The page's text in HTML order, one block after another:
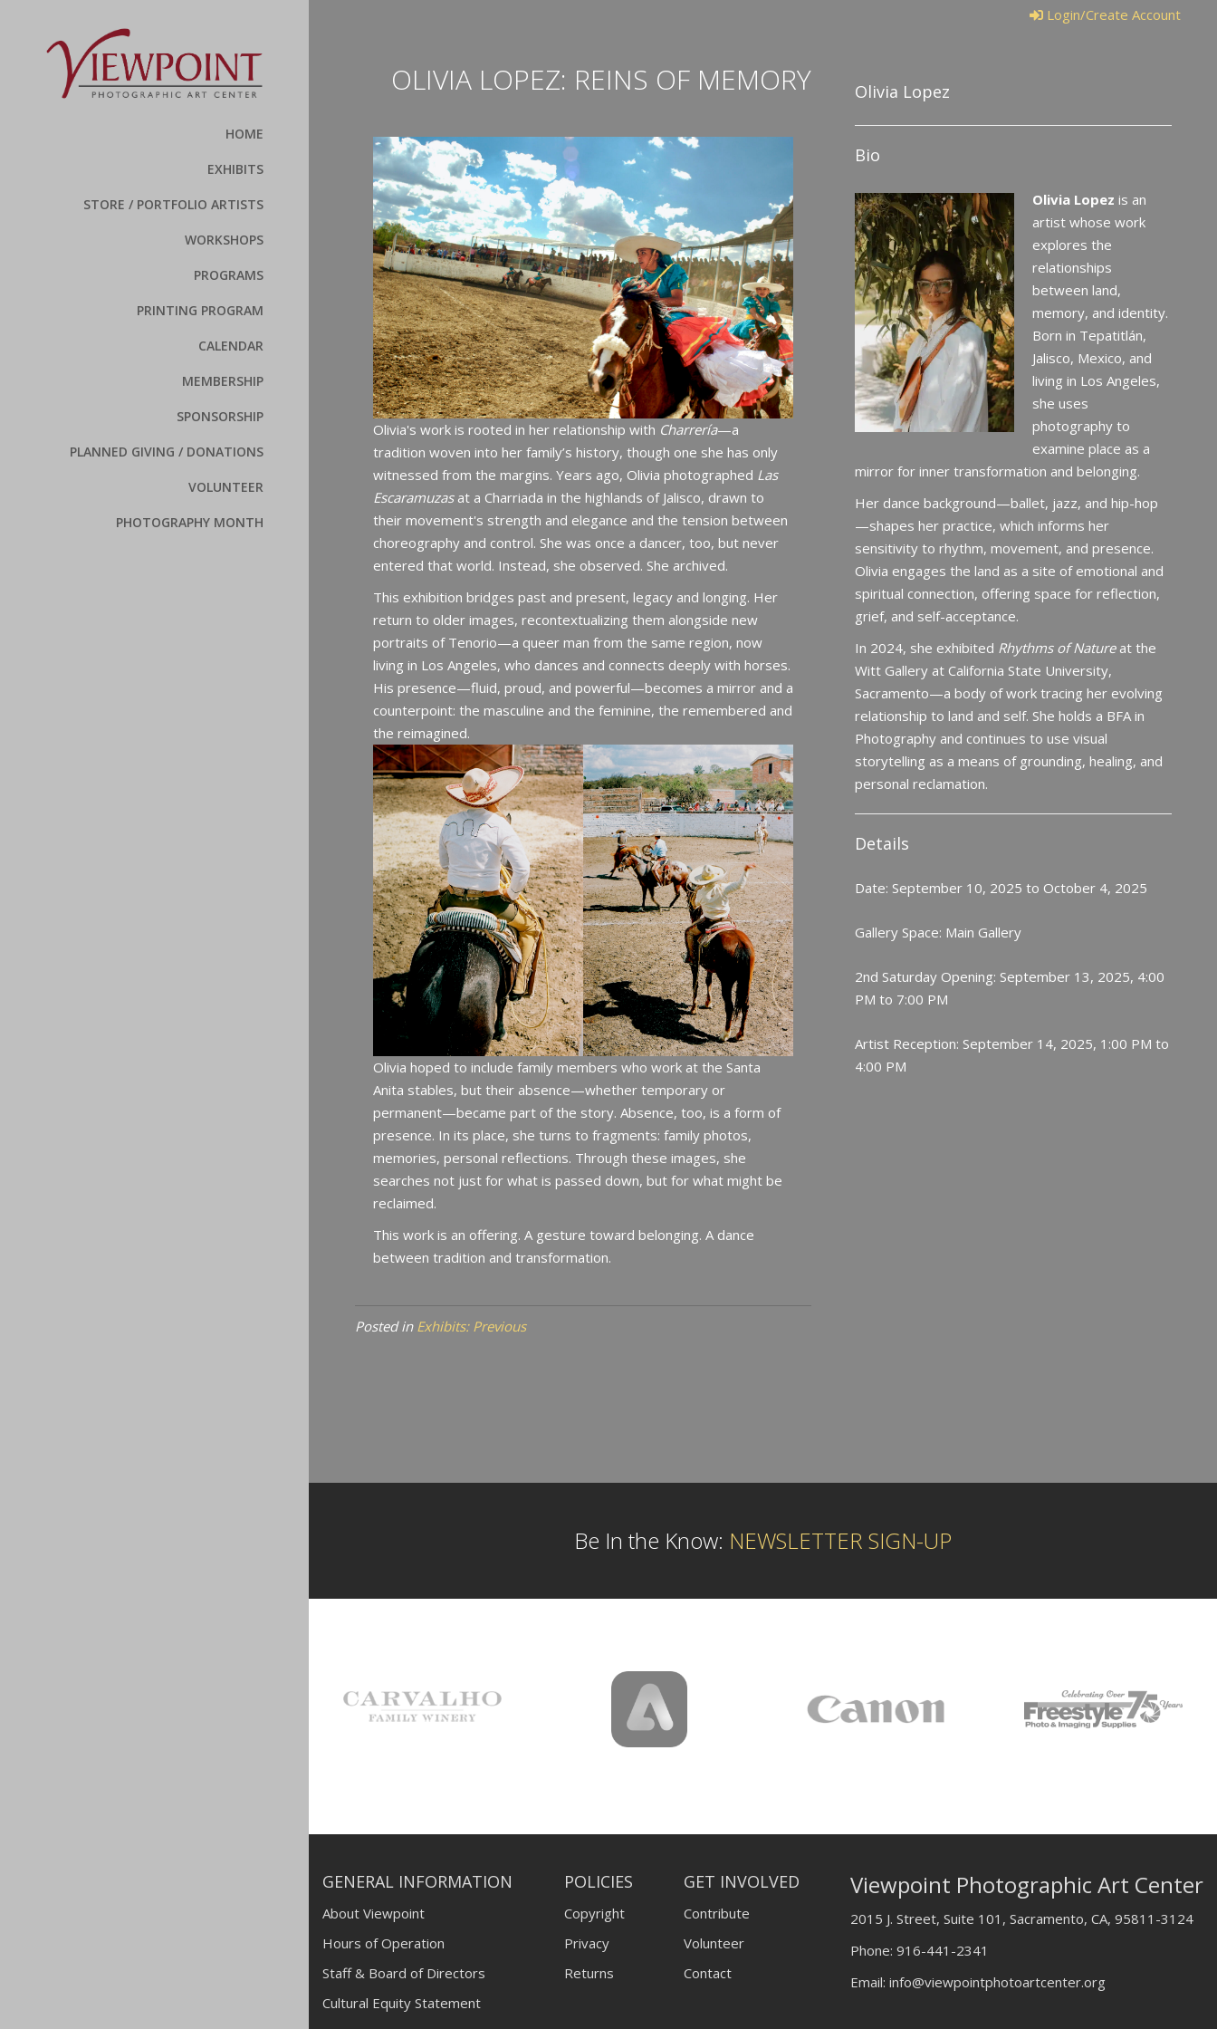
HOME
EXHIBITS
STORE / PORTFOLIO ARTISTS
WORKSHOPS
PROGRAMS
PRINTING PROGRAM
CALENDAR
MEMBERSHIP
SPONSORSHIP
PLANNED GIVING / DONATIONS
VOLUNTEER
PHOTOGRAPHY MONTH
Login/Create Account
OLIVIA LOPEZ: REINS OF MEMORY
Olivia's work is rooted in her relationship with Charrería—a
tradition woven into her family’s history, though one she has only
witnessed from the margins. Years ago, Olivia photographed Las
Escaramuzasat a Charriada in the highlands of Jalisco, drawn to
their movement's strength and elegance and the tension between
choreography and control. She was once a dancer, too, but never
entered that world. Instead, she observed. She archived.
This exhibition bridges past and present, legacy and longing. Her
return to older images, recontextualizing them alongside new
portraits of Tenorio—a queer man from the same region, now
living in Los Angeles, who dances and connects deeply with horses.
His presence—fluid, proud, and powerful—becomes a mirror and a
counterpoint: the masculine and the feminine, the remembered and
the reimagined.
Olivia hoped to include family members who work at the Santa
Anita stables, but their absence—whether temporary or
permanent—became part of the story. Absence, too, is a form of
presence. In its place, she turns to fragments: family photos,
memories, personal reflections. Through these images, she
searches not just for what is passed down, but for what might be
reclaimed.
This work is an offering. A gesture toward belonging. A dance
between tradition and transformation.
Posted in Exhibits: Previous
Olivia Lopez
Bio
Olivia Lopez is an
artist whose work
explores the
relationships
between land,
memory, and identity.
Born in Tepatitlán,
Jalisco, Mexico, and
living in Los Angeles,
she uses
photography to
examine place as a
mirror for inner transformation and belonging.
Her dance background—ballet, jazz, and hip-hop
—shapes her practice, which informs her
sensitivity to rhythm, movement, and presence.
Olivia engages the land as a site of emotional and
spiritual connection, offering space for reflection,
grief, and self-acceptance.
In 2024, she exhibited Rhythms of Natureat the
Witt Gallery at California State University,
Sacramento—a body of work tracing her evolving
relationship to land and self. She holds a BFA in
Photography and continues to use visual
storytelling as a means of grounding, healing, and
personal reclamation.
Details
Date: September 10, 2025 to October 4, 2025
Gallery Space: Main Gallery
2nd Saturday Opening: September 13, 2025, 4:00
PM to 7:00 PM
Artist Reception: September 14, 2025, 1:00 PM to
4:00 PM
Be In the Know: NEWSLETTER SIGN-UP
GENERAL INFORMATION
About Viewpoint
Hours of Operation
Staff & Board of Directors
Cultural Equity Statement
POLICIES
Copyright
Privacy
Returns
GET INVOLVED
Contribute
Volunteer
Contact
Viewpoint Photographic Art Center
2015 J. Street, Suite 101, Sacramento, CA, 95811-3124
Phone: 916-441-2341
Email: info@viewpointphotoartcenter.org